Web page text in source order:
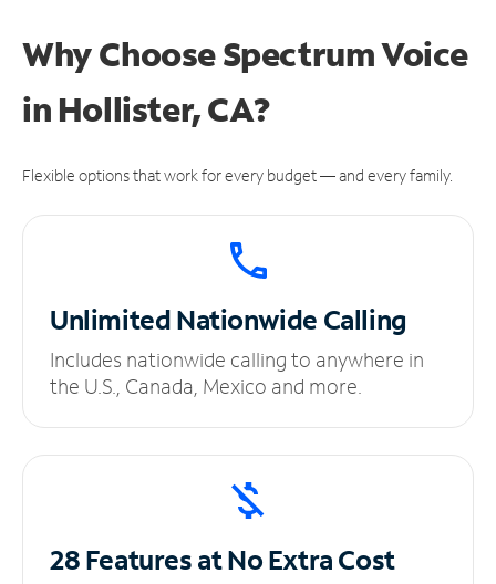
Why Choose Spectrum Voice
in Hollister, CA?
Flexible options that work for every budget — and every family.
UnlimitedNationwide Calling
Includes nationwide calling to anywhere in
the U.S., Canada, Mexico and more.
28 Features at NoExtra Cost